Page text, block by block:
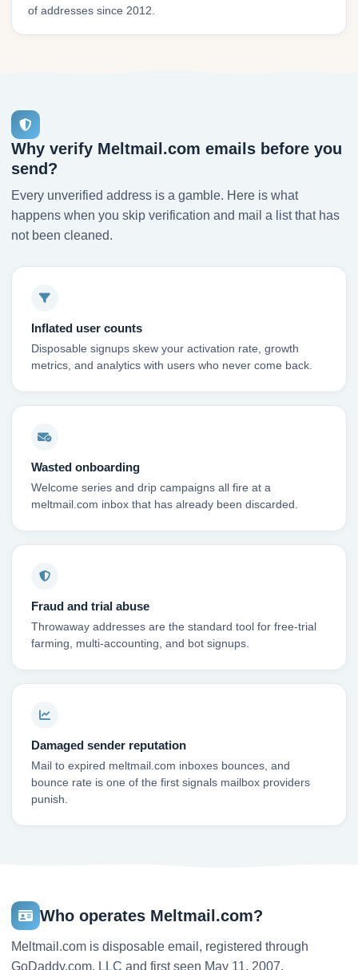
of addresses since 2012.
Why verify Meltmail.com emails before you
send?
Every unverified address is a gamble. Here is what
happens when you skip verification and mail a list that has
not been cleaned.
Inflated user counts
Disposable signups skew your activation rate, growth
metrics, and analytics with users who never come back.
Wasted onboarding
Welcome series and drip campaigns all fire at a
meltmail.com inbox that has already been discarded.
Fraud and trial abuse
Throwaway addresses are the standard tool for free-trial
farming, multi-accounting, and bot signups.
Damaged sender reputation
Mail to expired meltmail.com inboxes bounces, and
bounce rate is one of the first signals mailbox providers
punish.
Who operates Meltmail.com?
Meltmail.com is disposable email, registered through
GoDaddy.com, LLC and first seen May 11, 2007.